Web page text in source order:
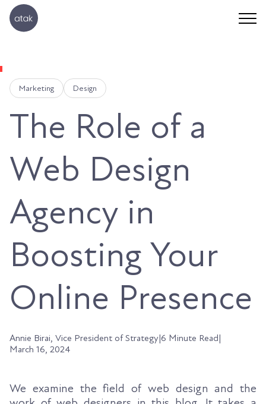
Marketing Design
The Role of a
Web Design
Agency in
Boosting Your
Online Presence
Annie Birai, Vice President of Strategy|6 Minute Read|
March 16, 2024
We examine the field of web design and the